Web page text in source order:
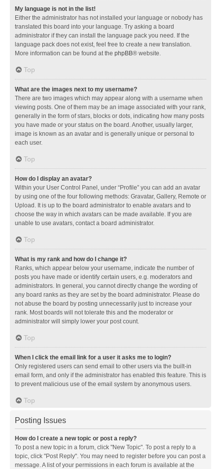
My language is not in the list!
Either the administrator has not installed your language or nobody has
translated this board into your language. Try asking a board
administrator if they can install the language pack you need. If the
language pack does not exist, feel free to create a new translation.
More information can be found at the phpBB® website.
Top
What are the images next to my username?
There are two images which may appear along with a username when
viewing posts. One of them may be an image associated with your rank,
generally in the form of stars, blocks or dots, indicating how many posts
you have made or your status on the board. Another, usually larger,
image is known as an avatar and is generally unique or personal to
each user.
Top
How do I display an avatar?
Within your User Control Panel, under “Profile” you can add an avatar
by using one of the four following methods: Gravatar, Gallery, Remote or
Upload. It is up to the board administrator to enable avatars and to
choose the way in which avatars can be made available. If you are
unable to use avatars, contact a board administrator.
Top
What is my rank and how do I change it?
Ranks, which appear below your username, indicate the number of
posts you have made or identify certain users, e.g. moderators and
administrators. In general, you cannot directly change the wording of
any board ranks as they are set by the board administrator. Please do
not abuse the board by posting unnecessarily just to increase your
rank. Most boards will not tolerate this and the moderator or
administrator will simply lower your post count.
Top
When I click the email link for a user it asks me to login?
Only registered users can send email to other users via the built-in
email form, and only if the administrator has enabled this feature. This is
to prevent malicious use of the email system by anonymous users.
Top
Posting Issues
How do I create a new topic or post a reply?
To post a new topic in a forum, click "New Topic". To post a reply to a
topic, click "Post Reply". You may need to register before you can post a
message. A list of your permissions in each forum is available at the